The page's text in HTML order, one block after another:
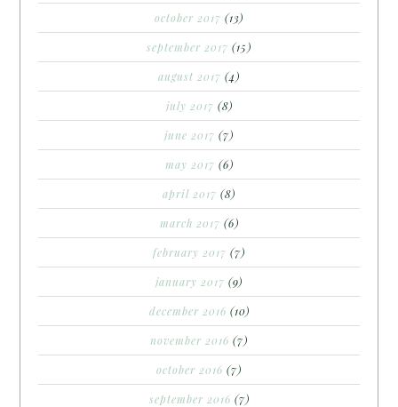
october 2017 (13)
september 2017 (15)
august 2017 (4)
july 2017 (8)
june 2017 (7)
may 2017 (6)
april 2017 (8)
march 2017 (6)
february 2017 (7)
january 2017 (9)
december 2016 (10)
november 2016 (7)
october 2016 (7)
september 2016 (7)